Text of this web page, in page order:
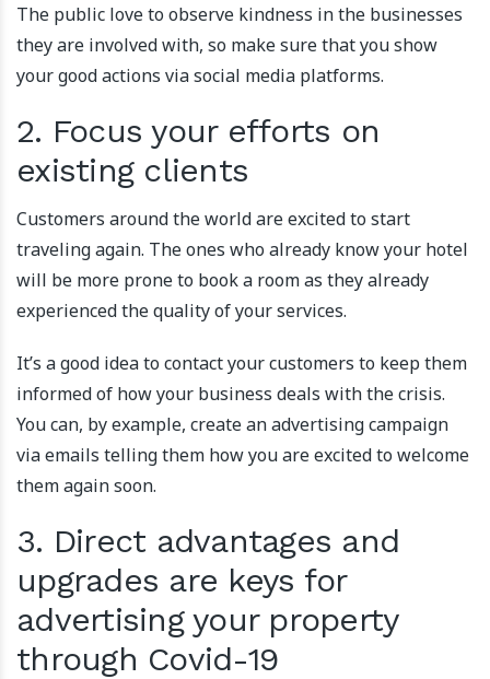
The public love to observe kindness in the businesses
they are involved with, so make sure that you show
your good actions via social media platforms.
2. Focus your efforts on
existing clients
Customers around the world are excited to start
traveling again. The ones who already know your hotel
will be more prone to book a room as they already
experienced the quality of your services.
It’s a good idea to contact your customers to keep them
informed of how your business deals with the crisis.
You can, by example, create an advertising campaign
via emails telling them how you are excited to welcome
them again soon.
3. Direct advantages and
upgrades are keys for
advertising your property
through Covid-19